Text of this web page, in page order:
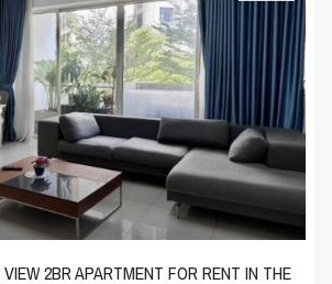
2BR APARTMENT FOR RENT IN THE